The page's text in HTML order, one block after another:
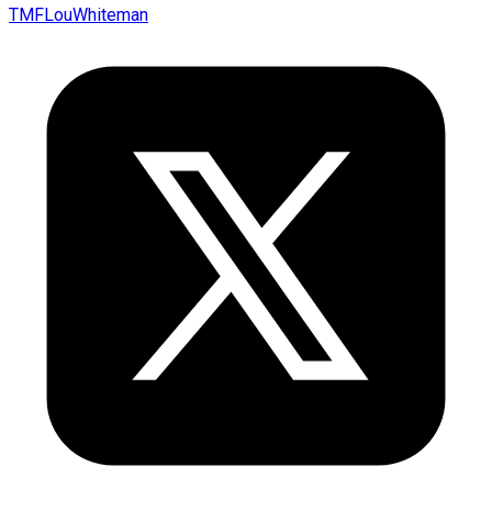
TMFLouWhiteman